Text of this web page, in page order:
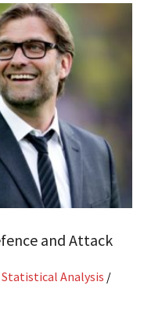
and Attack
Statistical Analysis /